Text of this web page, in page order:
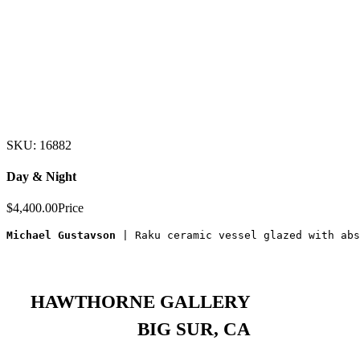
SKU: 16882
Day & Night
$4,400.00Price
Michael Gustavson | Raku ceramic vessel glazed with
HAWTHORNE GALLERY
BIG SUR, CA